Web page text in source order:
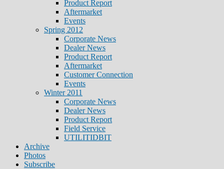
Product Report
Aftermarket
Events
Spring 2012
Corporate News
Dealer News
Product Report
Aftermarket
Customer Connection
Events
Winter 2011
Corporate News
Dealer News
Product Report
Field Service
UTILITIDBIT
Archive
Photos
Subscribe